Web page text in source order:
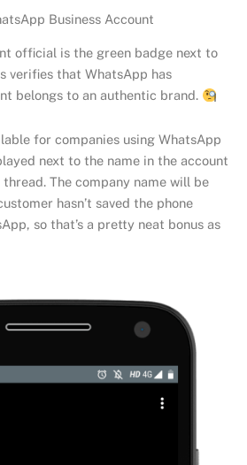
Business Account
official is the green badge next to
verifies that WhatsApp has
belongs to an authentic brand.
for companies using WhatsApp
next to the name in the account
The company name will be
hasn’t saved the phone
so that’s a pretty neat bonus as